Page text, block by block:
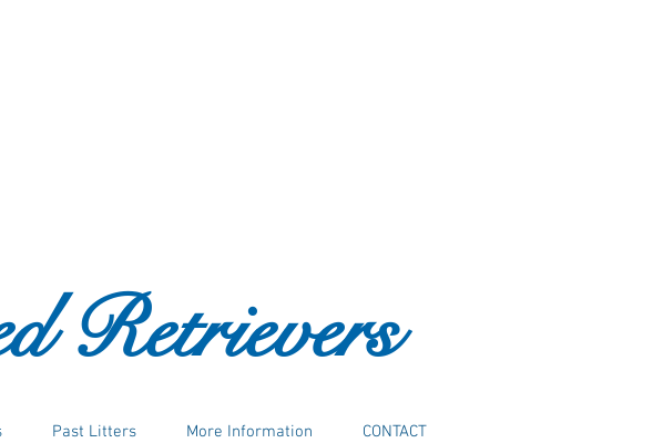
Retrievers
Past Litters More Information CONTACT